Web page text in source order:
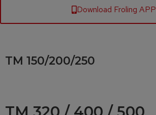
Download Froling APP
TM 150/200/250